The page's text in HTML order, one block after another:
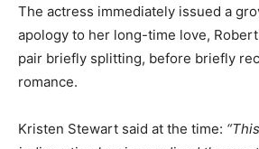
The actress immediately issued a
apology to her long-time love,
pair briefly splitting, before briefly
romance.
Kristen Stewart said at the time: